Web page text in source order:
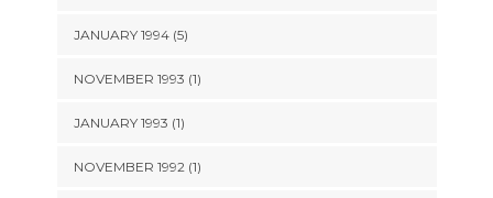
JANUARY 1994 (5)
NOVEMBER 1993 (1)
JANUARY 1993 (1)
NOVEMBER 1992 (1)